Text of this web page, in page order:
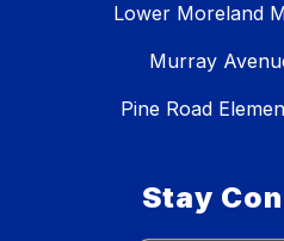
Lower Moreland
Murray
Pine Road
Stay